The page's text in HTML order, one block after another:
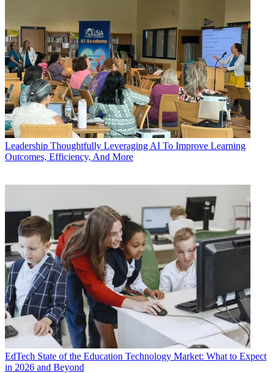
Leadership Thoughtfully Leveraging AI To Improve Learning
Outcomes, Efficiency, And More
EdTech State of the Education Technology Market: What to Expect
in 2026 and Beyond